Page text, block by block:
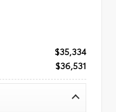
$35,334
$36,531